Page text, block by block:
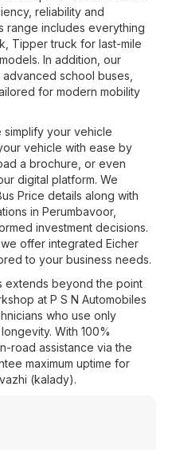
reliability and
range includes everything
Tipper truck for last-mile
In addition, our
school buses,
for modern mobility
simplify your vehicle
vehicle with ease by
a brochure, or even
digital platform. We
Price details along with
in Perumbavoor,
investment decisions.
offer integrated Eicher
to your business needs.
extends beyond the point
at P S N Automobiles
who use only
With 100%
road assistance via the
maximum uptime for
(kalady).